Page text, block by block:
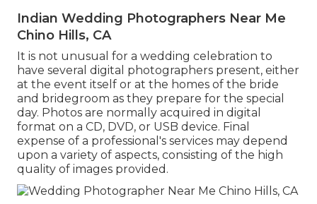
Indian Wedding Photographers Near Me
Chino Hills, CA
It is not unusual for a wedding celebration to
have several digital photographers present, either
at the event itself or at the homes of the bride
and bridegroom as they prepare for the special
day. Photos are normally acquired in digital
format on a CD, DVD, or USB device. Final
expense of a professional's services may depend
upon a variety of aspects, consisting of the high
quality of images provided.